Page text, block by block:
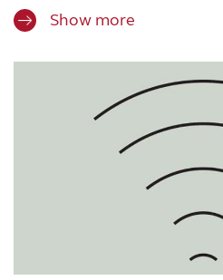
Show more